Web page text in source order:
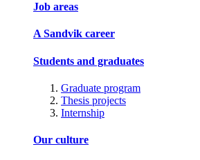
Job areas
A Sandvik career
Students and graduates
Graduate program
Thesis projects
Internship
Our culture